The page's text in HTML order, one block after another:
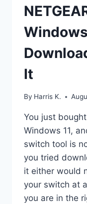
It
By Harris K.
You just
Windows 11,
switch tool is
you tried
it either would
your switch at
you are in the